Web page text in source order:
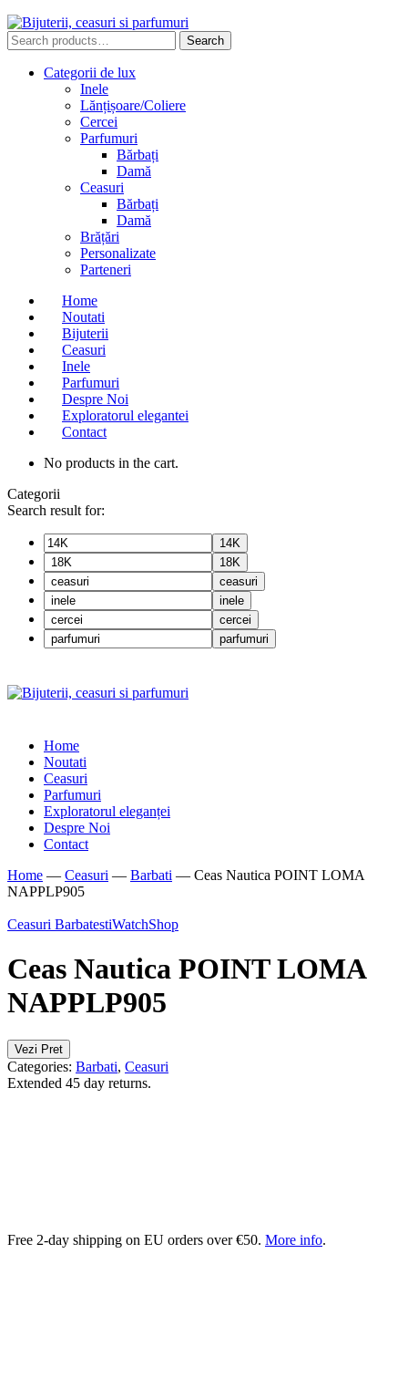
Search
for:
Search
Categorii de lux
Inele
Lănțișoare/Coliere
Cercei
Parfumuri
Bărbați
Damă
Ceasuri
Bărbați
Damă
Brățări
Personalizate
Parteneri
Home
Noutati
Bijuterii
Ceasuri
Inele
Parfumuri
Despre Noi
Exploratorul elegantei
Contact
No products in the cart.
Categorii
Search result for:
14K
18K
ceasuri
inele
cercei
parfumuri
Home
Noutati
Ceasuri
Parfumuri
Exploratorul eleganței
Despre Noi
Contact
Home — Ceasuri — Barbati — Ceas Nautica POINT LOMA
NAPPLP905
Ceasuri BarbatestiWatchShop
Ceas Nautica POINT LOMA
NAPPLP905
Vezi Pret
Categories: Barbati, Ceasuri
Extended 45 day returns.
Free 2-day shipping on EU orders over €50. More info.